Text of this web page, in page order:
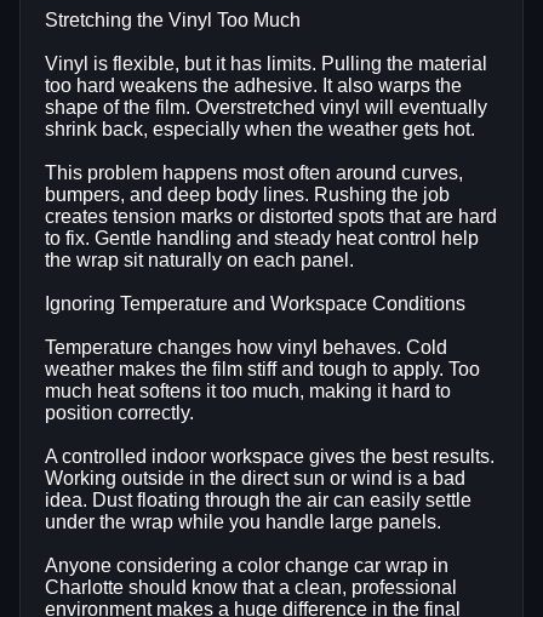
Stretching the Vinyl Too Much
Vinyl is flexible, but it has limits. Pulling the material
too hard weakens the adhesive. It also warps the
shape of the film. Overstretched vinyl will eventually
shrink back, especially when the weather gets hot.
This problem happens most often around curves,
bumpers, and deep body lines. Rushing the job
creates tension marks or distorted spots that are hard
to fix. Gentle handling and steady heat control help
the wrap sit naturally on each panel.
Ignoring Temperature and Workspace Conditions
Temperature changes how vinyl behaves. Cold
weather makes the film stiff and tough to apply. Too
much heat softens it too much, making it hard to
position correctly.
A controlled indoor workspace gives the best results.
Working outside in the direct sun or wind is a bad
idea. Dust floating through the air can easily settle
under the wrap while you handle large panels.
Anyone considering a color change car wrap in
Charlotte should know that a clean, professional
environment makes a huge difference in the final